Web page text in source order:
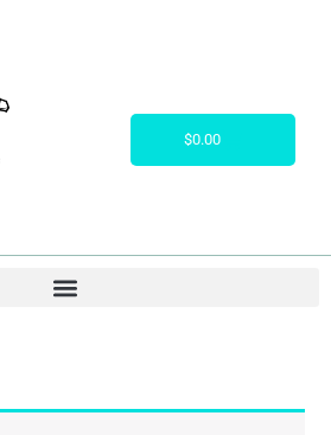
$0.00Cart